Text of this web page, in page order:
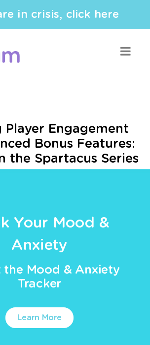
in crisis, click here
Player Engagement
Bonus Features:
the Spartacus Series
Your Mood &
Anxiety
the Mood & Anxiety
Tracker
Learn More